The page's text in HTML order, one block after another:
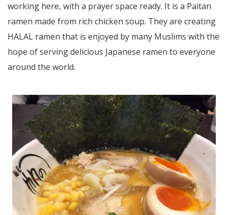
working here, with a prayer space ready. It is a Paitan
ramen made from rich chicken soup. They are creating
HALAL ramen that is enjoyed by many Muslims with the
hope of serving delicious Japanese ramen to everyone
around the world.